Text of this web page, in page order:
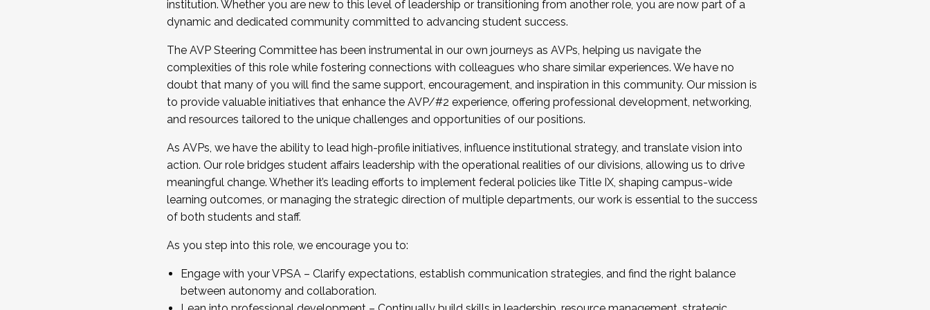
...And much more.
JOIN A COHORT: We are now recruiting for the Fall 2025 Cohort . Interested in joining a cohort and/or becoming a Cohort
Facilitator complete the application by December 5, 2025.
Apply Today
institution. Whether you are new to this level of leadership or transitioning from another role, you are now part of a
dynamic and dedicated community committed to advancing student success.
The AVP Steering Committee has been instrumental in our own journeys as AVPs, helping us navigate the
complexities of this role while fostering connections with colleagues who share similar experiences. We have no
doubt that many of you will find the same support, encouragement, and inspiration in this community. Our mission is
to provide valuable initiatives that enhance the AVP/#2 experience, offering professional development, networking,
and resources tailored to the unique challenges and opportunities of our positions.
As AVPs, we have the ability to lead high-profile initiatives, influence institutional strategy, and translate vision into
action. Our role bridges student affairs leadership with the operational realities of our divisions, allowing us to drive
meaningful change. Whether it’s leading efforts to implement federal policies like Title IX, shaping campus-wide
learning outcomes, or managing the strategic direction of multiple departments, our work is essential to the success
of both students and staff.
As you step into this role, we encourage you to:
Engage with your VPSA – Clarify expectations, establish communication strategies, and find the right balance
between autonomy and collaboration.